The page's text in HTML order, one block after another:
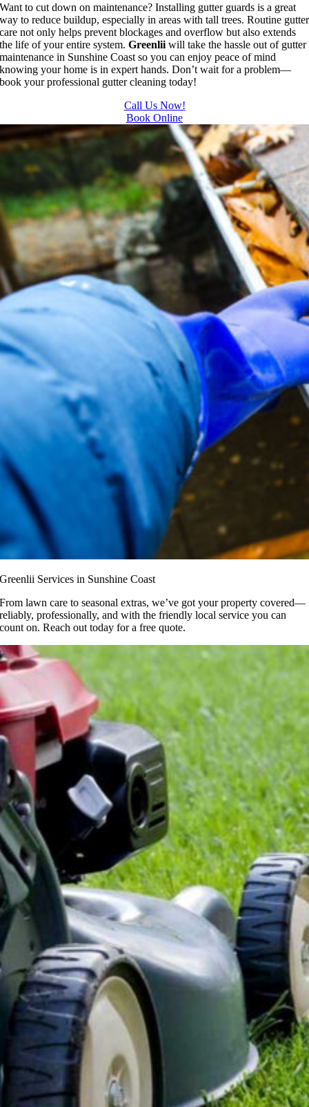
Want to cut down on maintenance? Installing gutter guards is a great
way to reduce buildup, especially in areas with tall trees. Routine gutter
care not only helps prevent blockages and overflow but also extends
the life of your entire system.Greenliiwill take the hassle out of gutter
maintenance in Sunshine Coast so you can enjoy peace of mind
knowing your home is in expert hands. Don’t wait for a problem—
book your professional gutter cleaning today!
Call Us Now!
Book Online
Greenlii Services in Sunshine Coast
From lawn care to seasonal extras, we’ve got your property covered—
reliably, professionally, and with the friendly local service you can
count on. Reach out today for a free quote.